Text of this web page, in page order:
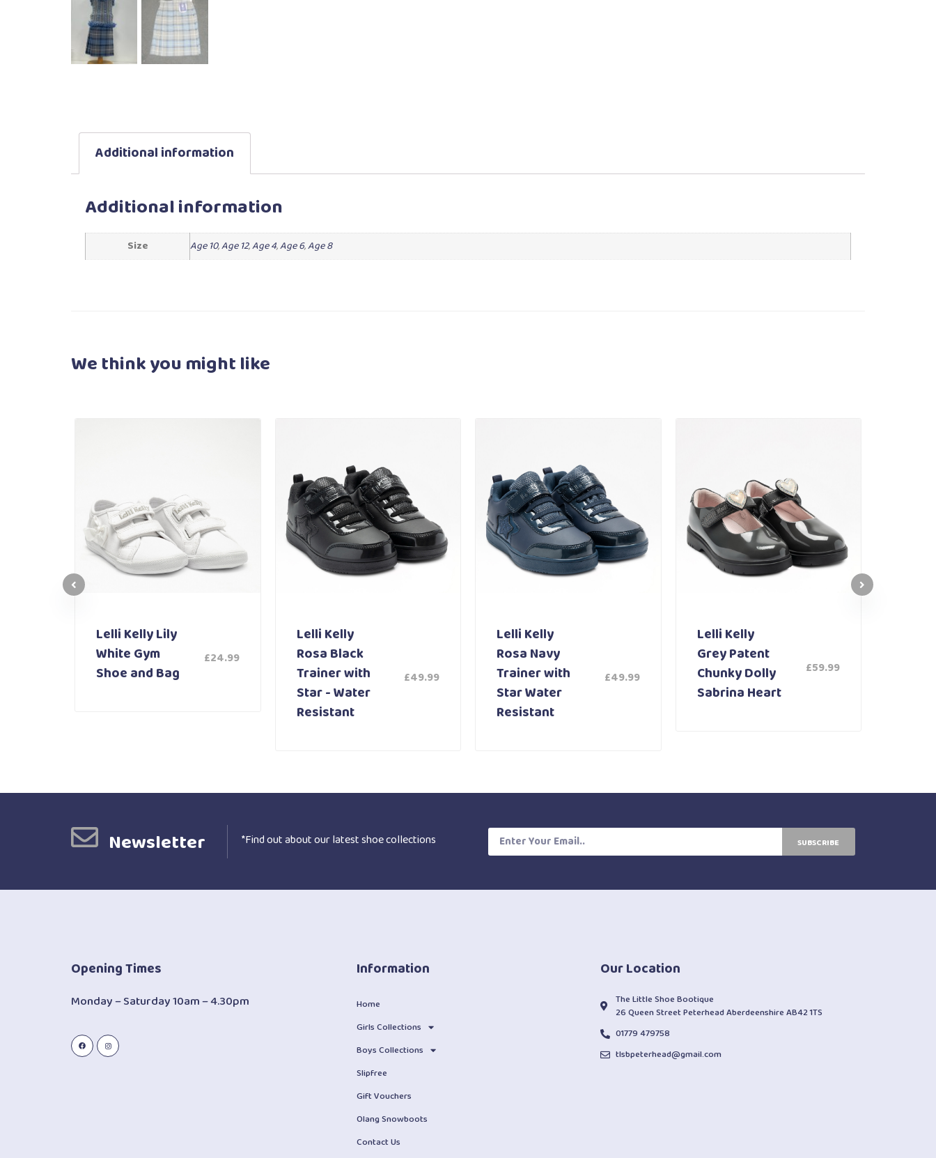
Additional information
Additional information
Size Age 10,Age 12,Age 4,Age 6,Age 8
We think youmight like
Lelli Kelly Lily
White Gym
Shoe and Bag
£24.99
Lelli Kelly
Rosa Black
Trainer with
Star - Water
Resistant
£49.99
Lelli Kelly
Rosa Navy
Trainer with
Star Water
Resistant
£49.99
Lelli Kelly
Grey Patent
Chunky Dolly
Sabrina Heart
£59.99
Newsletter *Find out about our latest shoe collections SUBSCRIBE
Opening Times
Monday – Saturday 10am – 4.30pm
Information
Home
Girls Collections
Boys Collections
Slipfree
Gift Vouchers
Olang Snowboots
Contact Us
Our Location
The Little Shoe Bootique
26 Queen Street Peterhead Aberdeenshire AB42 1TS
01779 479758
tlsbpeterhead@gmail.com